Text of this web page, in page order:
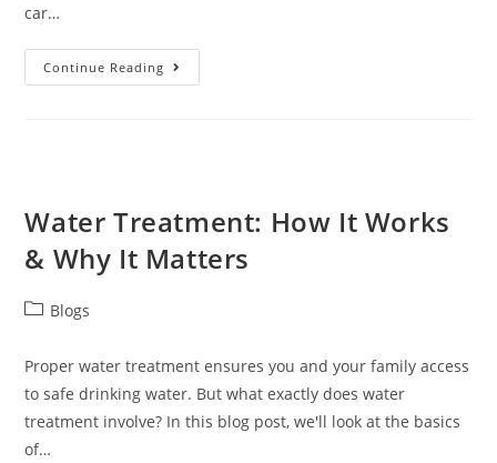
car…
Continue Reading
Water Treatment: How It Works
& Why It Matters
Blogs
Proper water treatment ensures you and your family access
to safe drinking water. But what exactly does water
treatment involve? In this blog post, we'll look at the basics
of…